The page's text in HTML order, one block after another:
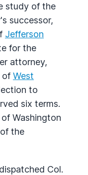
study of the
successor,
Jefferson
for the
attorney,
of West
to
six terms.
Washington
the
Col.